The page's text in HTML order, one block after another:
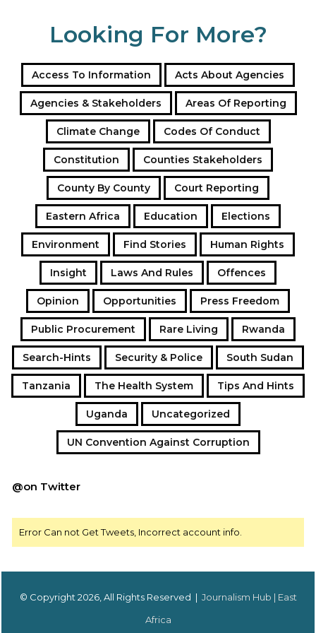
Looking For More?
Access To Information Acts About Agencies
Agencies & Stakeholders Areas Of Reporting
Climate Change Codes Of Conduct
Constitution Counties Stakeholders
County By County Court Reporting
Eastern Africa Education Elections
Environment Find Stories Human Rights
Insight Laws And Rules Offences
Opinion Opportunities Press Freedom
Public Procurement Rare Living Rwanda
Search-Hints Security & Police South Sudan
Tanzania The Health System Tips And Hints
Uganda Uncategorized
UN Convention Against Corruption
@on Twitter
Error Can not Get Tweets, Incorrect account info.
© Copyright 2026, All Rights Reserved | Journalism Hub | East
Africa